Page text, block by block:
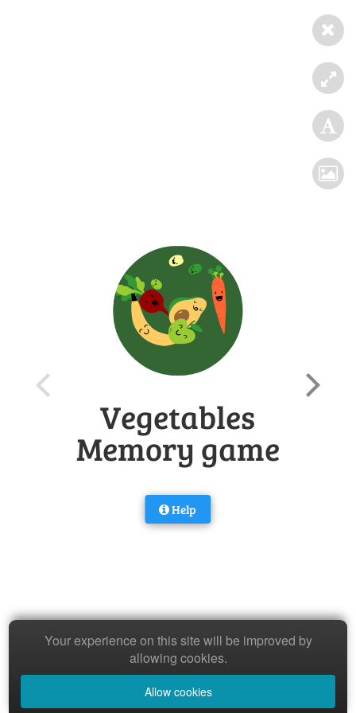
Vegetables
Memory game
Help
Your experience on this site will be improved by
allowing cookies.
Allow cookies